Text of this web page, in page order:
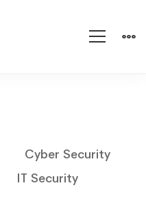
Cyber Security
IT Security